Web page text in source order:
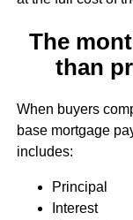
The
than
When buyers
base mortgage
includes:
Principal
Interest